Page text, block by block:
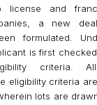
license and
a new
formulated.
is first
criteria.
eligibility criteria
lots are